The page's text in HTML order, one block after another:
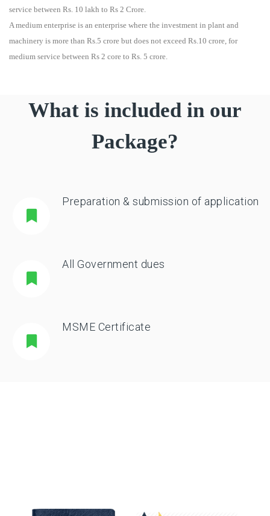
service between Rs. 10 lakh to Rs 2 Crore.
A medium enterprise is an enterprise where the investment in plant and
machinery is more than Rs.5 crore but does not exceed Rs.10 crore, for
medium service between Rs 2 core to Rs. 5 crore.
What is included in our
Package?
Preparation & submission of application
All Government dues
MSME Certificate